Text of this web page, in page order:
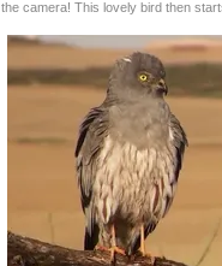
the camera! This lovely bird then